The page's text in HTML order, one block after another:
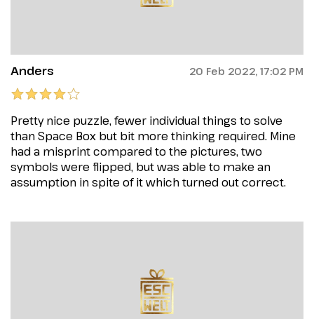
Anders 20 Feb 2022, 17:02 PM
Pretty nice puzzle, fewer individual things to solve
than Space Box but bit more thinking required. Mine
had a misprint compared to the pictures, two
symbols were flipped, but was able to make an
assumption in spite of it which turned out correct.